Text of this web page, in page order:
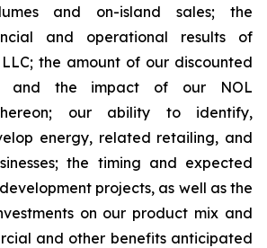
and on-island sales; the
and operational results of
the amount of our discounted
and the impact of our NOL
our ability to identify,
energy, related retailing, and
the timing and expected
projects, as well as the
on our product mix and
and other benefits anticipated